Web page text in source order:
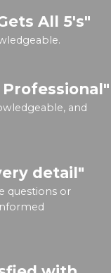
All 5's"
and
detail"
questions or